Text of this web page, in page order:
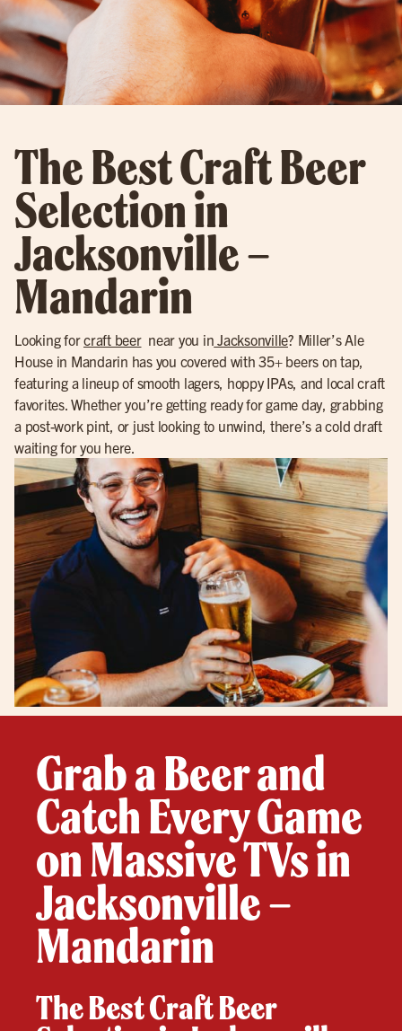
The Best Craft Beer
Selection in
Jacksonville –
Mandarin
Looking forcraft beernear you in Jacksonville? Miller’s Ale
House in Mandarin has you covered with 35+ beers on tap,
featuring a lineup of smooth lagers, hoppy IPAs, and local craft
favorites. Whether you’re getting ready for game day, grabbing
a post-work pint, or just looking to unwind, there’s a cold draft
waiting for you here.
Grab a Beer and
Catch Every Game
on Massive TVs in
Jacksonville –
Mandarin
The Best Craft Beer